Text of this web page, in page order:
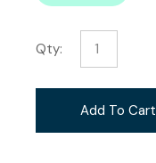
Qty:
Add To Cart